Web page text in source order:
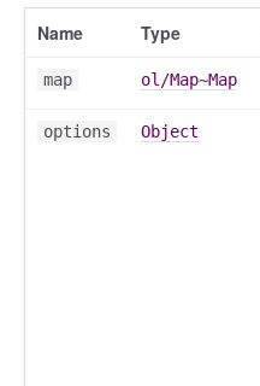
Name Type
map ol/Map~Map
options Object